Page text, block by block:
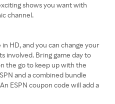
shows you want with
channel.
HD, and you can change your
involved. Bring game day to
the go to keep up with the
and a combined bundle
ESPN coupon code will add a